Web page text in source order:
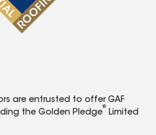
are entrusted to offer GAF
the Golden Pledge
®
Limited